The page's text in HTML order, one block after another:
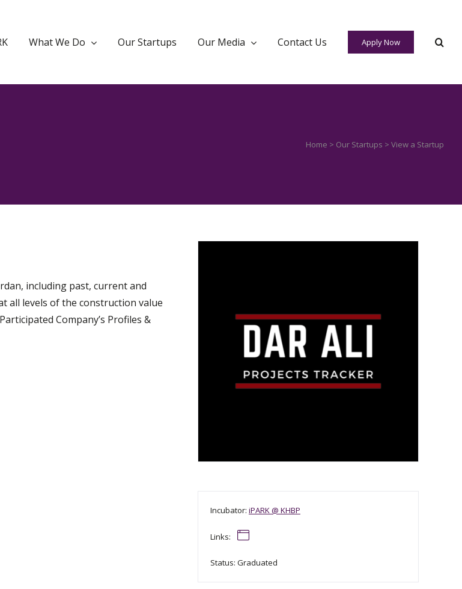
What We Do Our Startups Our Media Contact Us Apply Now
Home > Our Startups > View a Startup
including past, current and
all levels of the construction value
Company’s Profiles &
Incubator: iPARK @ KHBP
Links:
Status: Graduated